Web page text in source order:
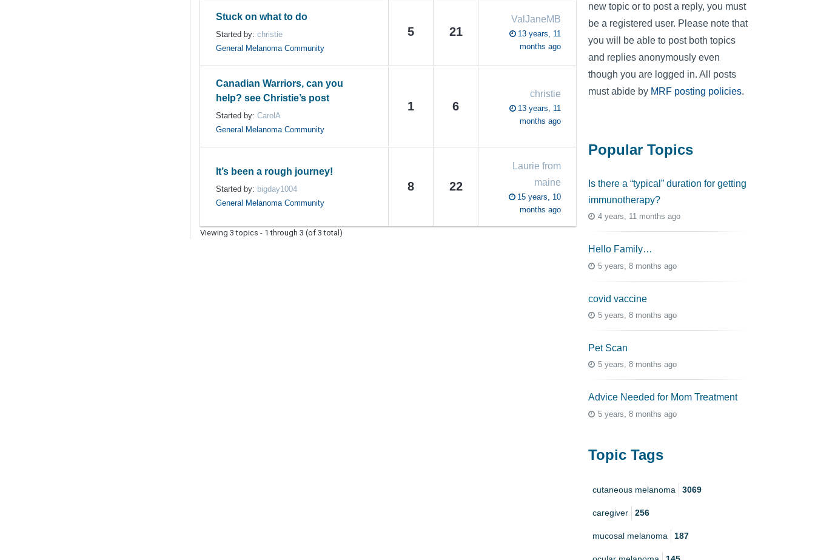
Stuck on what to do
Started by: christie
General Melanoma Community
5 21
ValJaneMB
13 years, 11
months ago
Canadian Warriors, can you
help? see Christie’s post
Started by: CarolA
General Melanoma Community
1 6
christie
13 years, 11
months ago
It’s been a rough journey!
Started by: bigday1004
General Melanoma Community
8 22
Laurie from
maine
15 years, 10
months ago
Viewing 3 topics - 1 through 3 (of 3 total)
new topic or to post a reply, you must
be a registered user. Please note that
you will be able to post both topics
and replies anonymously even
though you are logged in. All posts
must abide by MRF posting policies.
Popular Topics
Is there a “typical” duration for getting
immunotherapy?
4 years, 11 months ago
Hello Family…
5 years, 8 months ago
covid vaccine
5 years, 8 months ago
Pet Scan
5 years, 8 months ago
Advice Needed for Mom Treatment
5 years, 8 months ago
Topic Tags
cutaneous melanoma 3069
caregiver 256
mucosal melanoma 187